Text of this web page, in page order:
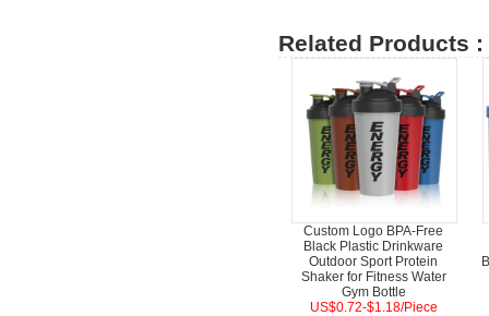
Related Products :
Custom Logo BPA-Free
Black Plastic Drinkware
Outdoor Sport Protein
Shaker for Fitness Water
Gym Bottle
US$0.72-$1.18/Piece